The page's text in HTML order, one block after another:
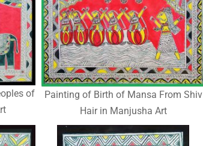
of
Painting of Birth of Mansa From Shiv
Hair in Manjusha Art